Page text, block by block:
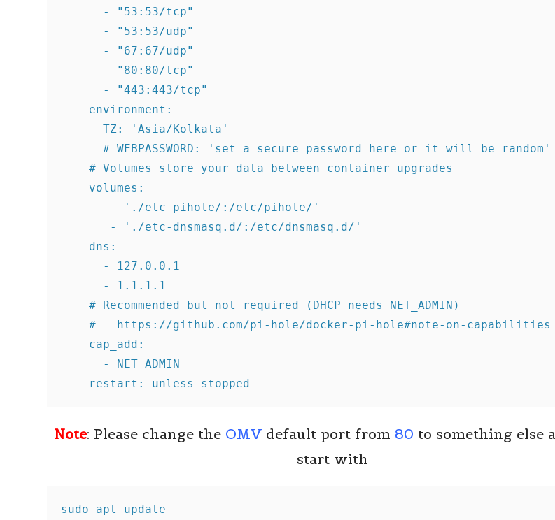
      - "53:53/tcp"
      - "53:53/udp"
      - "67:67/udp"
      - "80:80/tcp"
      - "443:443/tcp"
    environment:
      TZ: 'Asia/Kolkata'
      # WEBPASSWORD: 'set a secure password here or it will be random'
    # Volumes store your data between container upgrades
    volumes:
       - './etc-pihole/:/etc/pihole/'
       - './etc-dnsmasq.d/:/etc/dnsmasq.d/'
    dns:
      - 127.0.0.1
      - 1.1.1.1
    # Recommended but not required (DHCP needs NET_ADMIN)
    #   https://github.com/pi-hole/docker-pi-hole#note-on-capabilities
    cap_add:
      - NET_ADMIN
    restart: unless-stopped
Note: Please change the OMVdefault port from 80 to something else
start with
sudo apt update